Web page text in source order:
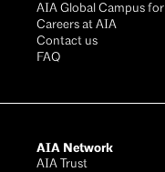
AIA Global Campus
Careers at AIA
Contact us
FAQ
AIA Network
AIA Trust